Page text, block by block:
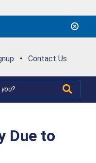
• Contact Us
Due to